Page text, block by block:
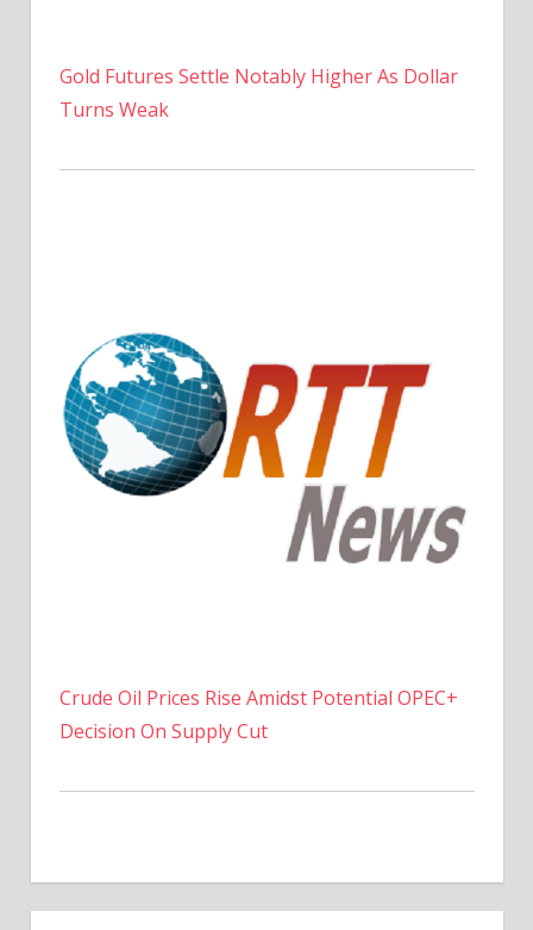
Gold Futures Settle Notably Higher As Dollar
Turns Weak
Crude Oil Prices Rise Amidst Potential OPEC+
Decision On Supply Cut